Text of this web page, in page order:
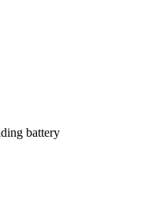
battery